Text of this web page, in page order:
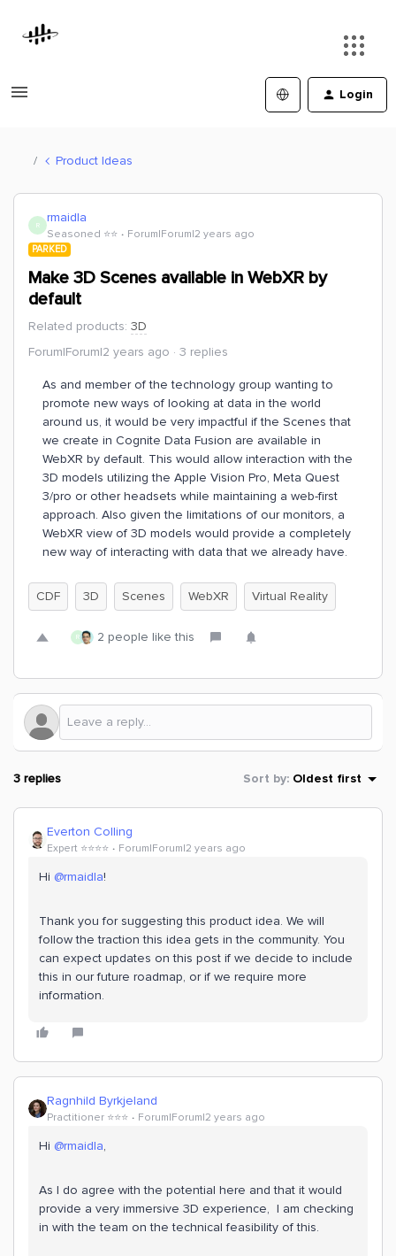
Login
Product Ideas
R rmaidla
Seasoned ⭐️⭐️ Forum|Forum|2 years ago
PARKED
Make 3D Scenes available in WebXR by
default
Related products: 3D
Forum|Forum|2 years ago
3 replies
As and member of the technology group wanting to
promote new ways of looking at data in the world
around us, it would be very impactful if the Scenes that
we create in Cognite Data Fusion are available in
WebXR by default. This would allow interaction with the
3D models utilizing the Apple Vision Pro, Meta Quest
3/pro or other headsets while maintaining a web-first
approach. Also given the limitations of our monitors, a
WebXR view of 3D models would provide a completely
new way of interacting with data that we already have.
CDF 3D Scenes WebXR Virtual Reality
R 2 people like this
3 replies Sort by: Oldest first
Everton Colling
Expert ⭐️⭐️⭐️⭐️ Forum|Forum|2 years ago
Hi @rmaidla!
Thank you for suggesting this product idea. We will
follow the traction this idea gets in the community. You
can expect updates on this post if we decide to include
this in our future roadmap, or if we require more
information.
Ragnhild Byrkjeland
Practitioner ⭐️⭐️⭐️ Forum|Forum|2 years ago
Hi @rmaidla,
As I do agree with the potential here and that it would
provide a very immersive 3D experience, I am checking
in with the team on the technical feasibility of this.